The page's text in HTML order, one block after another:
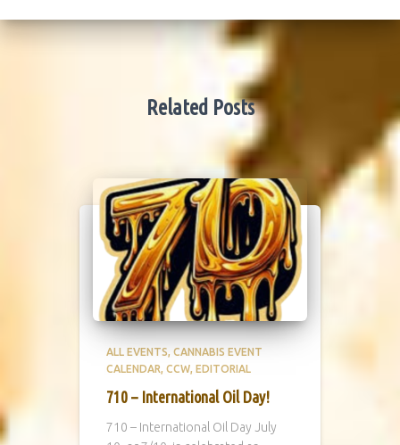
Related Posts
ALL EVENTS CANNABIS EVENT
CALENDAR CCW EDITORIAL
710 – International Oil Day!
710 – International Oil Day July